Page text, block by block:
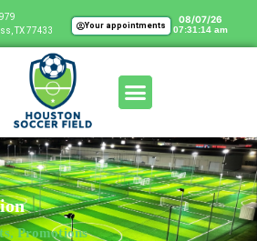
TX 77433
Your appointments
08/07/26
07:31:15 am
Promotions